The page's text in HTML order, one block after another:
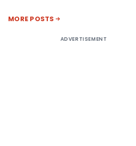
MORE POSTS
ADVERTISEMENT